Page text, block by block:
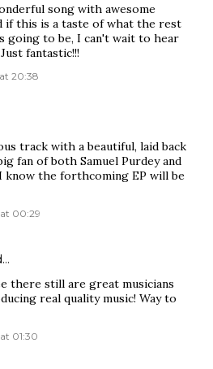
song with awesome
if this is a taste of what the rest
going to be, I can't wait to hear
fantastic!!!
20:38
track with a beautiful, laid back
fan of both Samuel Purdey and
know the forthcoming EP will be
00:29
there still are great musicians
real quality music! Way to
01:30